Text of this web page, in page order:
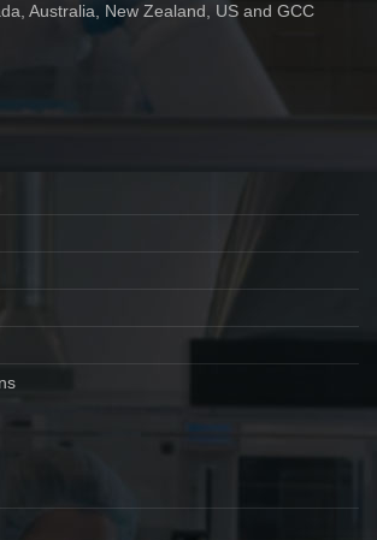
Australia, New Zealand, US and GCC